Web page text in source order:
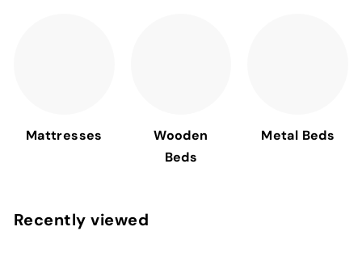
Mattresses
Wooden
Beds
Metal Beds
Recently viewed